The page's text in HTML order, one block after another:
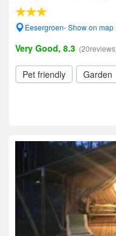
Eesergroen- Show on map
Very Good, 8.3
Pet friendly Garden